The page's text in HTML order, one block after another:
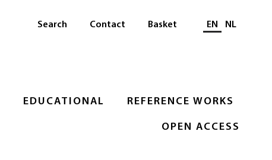
EDUCATIONAL REFERENCE WORKS
OPEN ACCESS
Search Contact Basket Select language
EN NL